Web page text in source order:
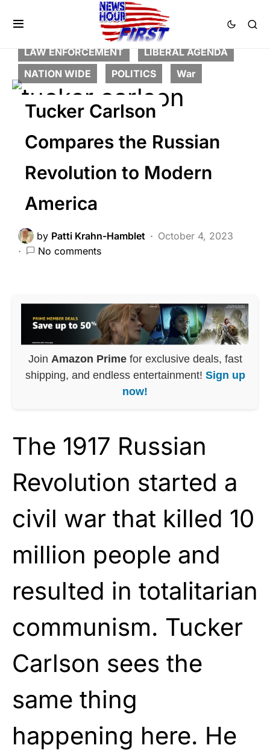
BREAKING NEWS
DEEP STATE
GLOBAL
HISTORY
LAW ENFORCEMENT
LIBERAL AGENDA
NATION WIDE
POLITICS War
Tucker Carlson
Compares the Russian
Revolution to Modern
America
by Patti Krahn-Hamblet
October 4, 2023
No comments
Join Amazon Primefor exclusive deals, fast
shipping, and endless entertainment! Sign up
now!
The 1917 Russian
Revolution started a
civil war that killed 10
million people and
resulted in totalitarian
communism. Tucker
Carlson sees the
same thing
happening here. He